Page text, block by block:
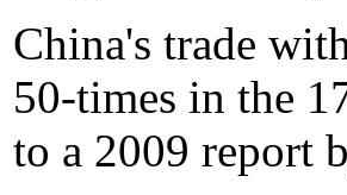
China's trade
50-times in the
to a 2009 report